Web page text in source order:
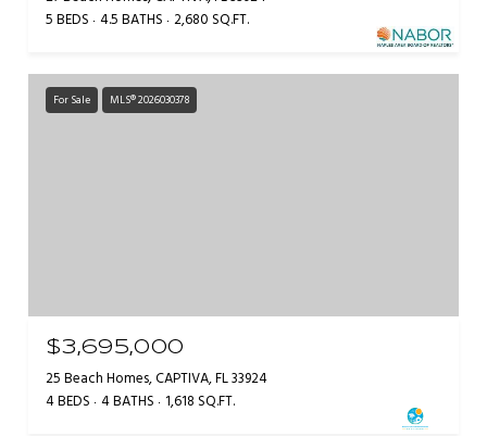
5 BEDS 4.5 BATHS 2,680 SQ.FT.
For Sale MLS® 2026030378
$3,695,000
25 Beach Homes, CAPTIVA, FL 33924
4 BEDS 4 BATHS 1,618 SQ.FT.